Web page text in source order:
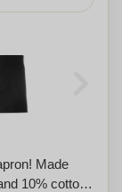
Made
10% cotton,